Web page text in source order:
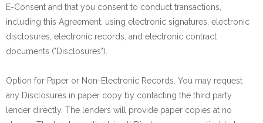
E-Consent and that you consent to conduct transactions,
including this Agreement, using electronic signatures, electronic
disclosures, electronic records, and electronic contract
documents ("Disclosures").
Option for Paper or Non-Electronic Records. You may request
any Disclosures in paper copy by contacting the third party
lender directly. The lenders will provide paper copies at no